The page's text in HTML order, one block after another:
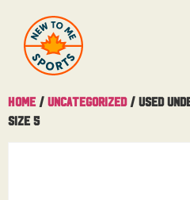
Home / Uncategorized/ Used
Size 5